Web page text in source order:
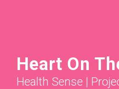
Heart On
Health Sense |